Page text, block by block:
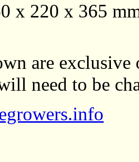
x 220 x 365
are exclusive
need to be